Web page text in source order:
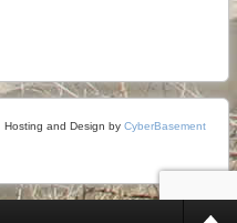
Hosting and Design by CyberBasement